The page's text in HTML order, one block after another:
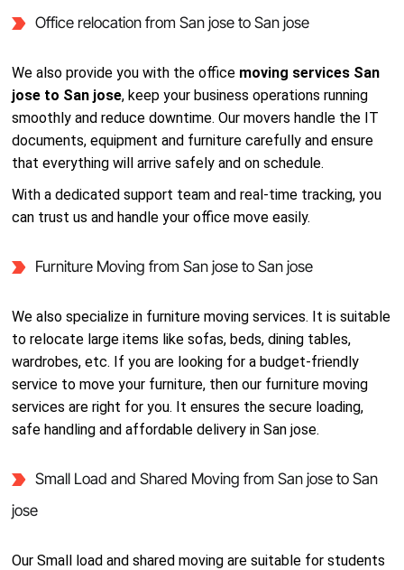
Office relocation from San jose to San jose
We also provide you with the office moving services San
jose to San jose, keep your business operations running
smoothly and reduce downtime. Our movers handle the IT
documents, equipment and furniture carefully and ensure
that everything will arrive safely and on schedule.
With a dedicated support team and real-time tracking, you
can trust us and handle your office move easily.
Furniture Moving from San jose to San jose
We also specialize in furniture moving services. It is suitable
to relocate large items like sofas, beds, dining tables,
wardrobes, etc. If you are looking for a budget-friendly
service to move your furniture, then our furniture moving
services are right for you. It ensures the secure loading,
safe handling and affordable delivery in San jose.
Small Load and Shared Moving from San jose to San
jose
Our Small load and shared moving are suitable for students